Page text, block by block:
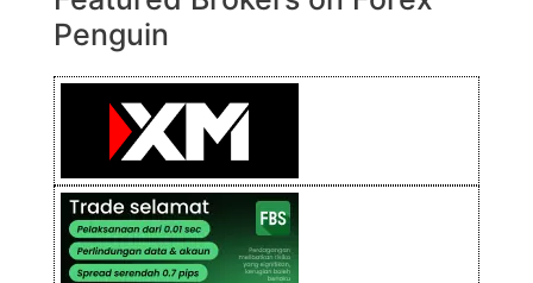
Penguin